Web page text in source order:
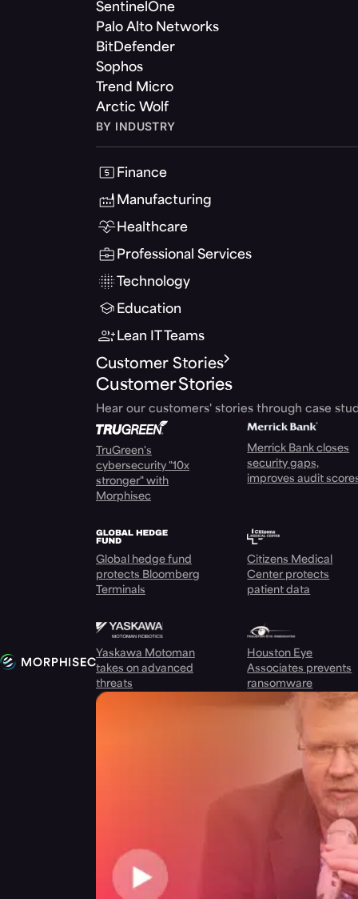
SentinelOne
Palo Alto Networks
BitDefender
Sophos
Trend Micro
Arctic Wolf
BY INDUSTRY
Finance
Manufacturing
Healthcare
Professional Services
Technology
Education
Lean IT Teams
Customer Stories
Customer Stories
Hear our customers' stories through case
TruGreen's
cybersecurity "10x
stronger" with
Morphisec
Merrick Bank closes
security gaps,
improves audit
Global hedge fund
protects Bloomberg
Terminals
Citizens Medical
Center protects
patient data
Yaskawa Motoman
takes on advanced
threats
Houston Eye
Associates prevents
ransomware